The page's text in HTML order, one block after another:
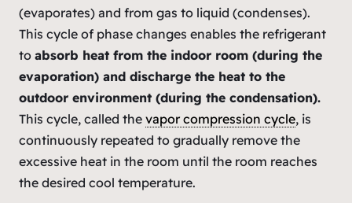
(evaporates) and from gas to liquid (condenses).
This cycle of phase changes enables the refrigerant
to absorb heat from the indoor room (during the
evaporation) and discharge the heat to the
outdoor environment (during the condensation).
This cycle, called the vapor compression cycle, is
continuously repeated to gradually remove the
excessive heat in the room until the room reaches
the desired cool temperature.